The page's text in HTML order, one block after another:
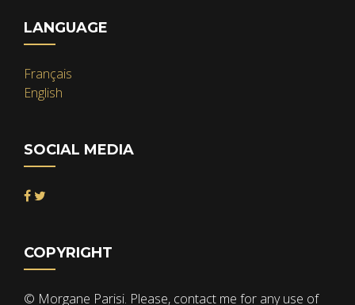
LANGUAGE
Français
English
SOCIAL MEDIA
COPYRIGHT
© Morgane Parisi. Please, contact me for any use of